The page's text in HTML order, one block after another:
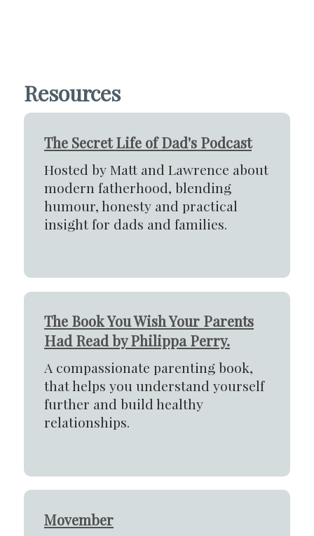
Resources
The Secret Life of Dad's Podcast
Hosted by Matt and Lawrence about
modern fatherhood, blending
humour, honesty and practical
insight for dads and families.
The Book You Wish Your Parents
Had Read by Philippa Perry.
A compassionate parenting book,
that helps you understand yourself
further and build healthy
relationships.
Movember